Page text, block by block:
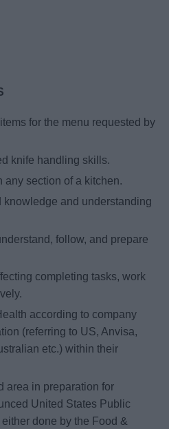
for the menu requested by
knife handling skills.
any section of a kitchen.
knowledge and understanding
follow, and prepare
completing tasks, work
according to company
(referring to US, Anvisa,
etc.) within their
area in preparation for
United States Public
done by the Food &